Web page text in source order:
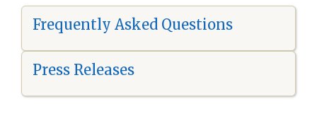
Frequently Asked Questions
Press Releases